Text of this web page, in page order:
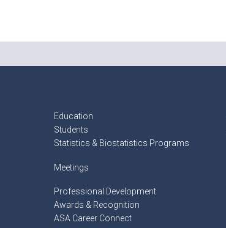
Education
Students
Statistics & Biostatistics Programs
Meetings
Professional Development
Awards & Recognition
ASA Career Connect